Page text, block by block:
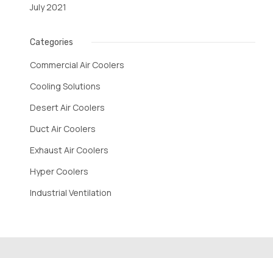
July 2021
Categories
Commercial Air Coolers
Cooling Solutions
Desert Air Coolers
Duct Air Coolers
Exhaust Air Coolers
Hyper Coolers
Industrial Ventilation